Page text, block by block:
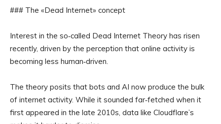
### The «Dead Internet» concept
Interest in the so‑called Dead Internet Theory has risen
recently, driven by the perception that online activity is
becoming less human‑driven.
The theory posits that bots and AI now produce the bulk
of internet activity. While it sounded far‑fetched when it
first appeared in the late 2010s, data like Cloudflare’s